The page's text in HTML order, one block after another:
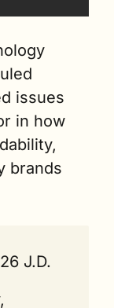
issues
in how
brands
J.D.